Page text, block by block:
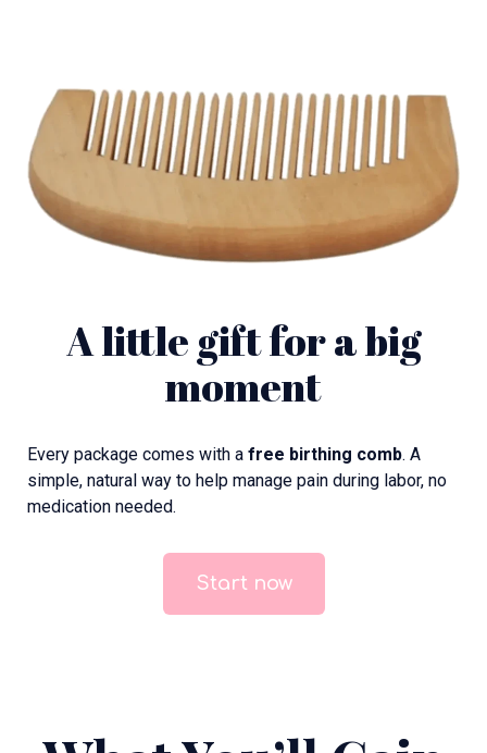
A little gift for a big
moment
Every package comes with a free birthing comb. A
simple, natural way to help manage pain during labor, no
medication needed.
Start now